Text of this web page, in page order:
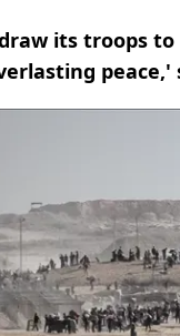
its troops to
peace,'